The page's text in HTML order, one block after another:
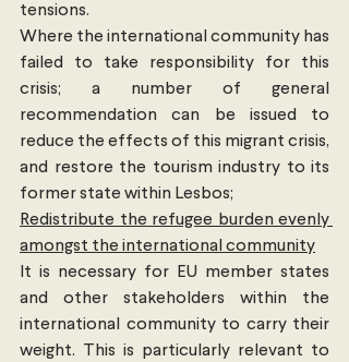
tensions.
Where the international community has
failed to take responsibility for this
crisis; a number of general
recommendation can be issued to
reduce the effects of this migrant crisis,
and restore the tourism industry to its
former state within Lesbos;
Redistribute the refugee burden evenly
amongst the international community
It is necessary for EU member states
and other stakeholders within the
international community to carry their
weight. This is particularly relevant to